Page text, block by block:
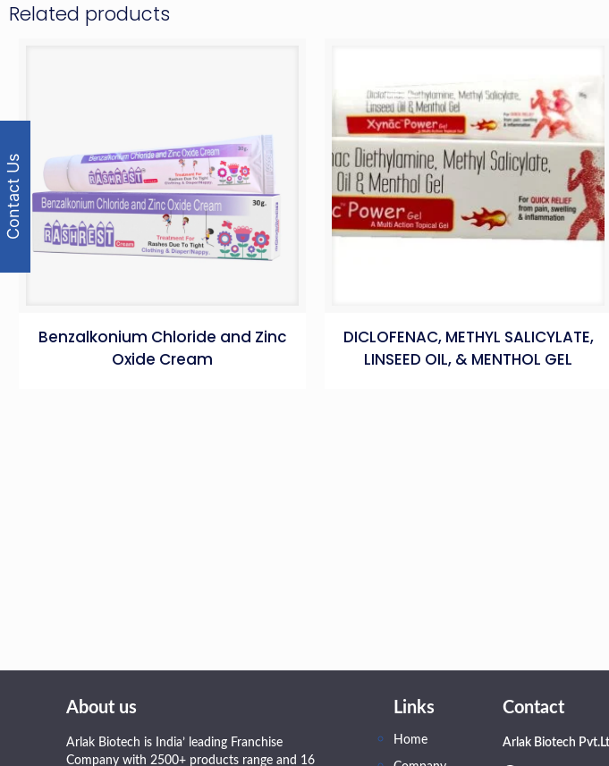
Related products
Benzalkonium Chloride and Zinc
Oxide Cream
DICLOFENAC, METHYL SALICYLATE,
LINSEED OIL, & MENTHOL GEL
About us
Arlak Biotech is India’ leading Franchise
Company with 2500+ products range and 16
Links
Home
Contact
Arlak Biotech
Contact Us